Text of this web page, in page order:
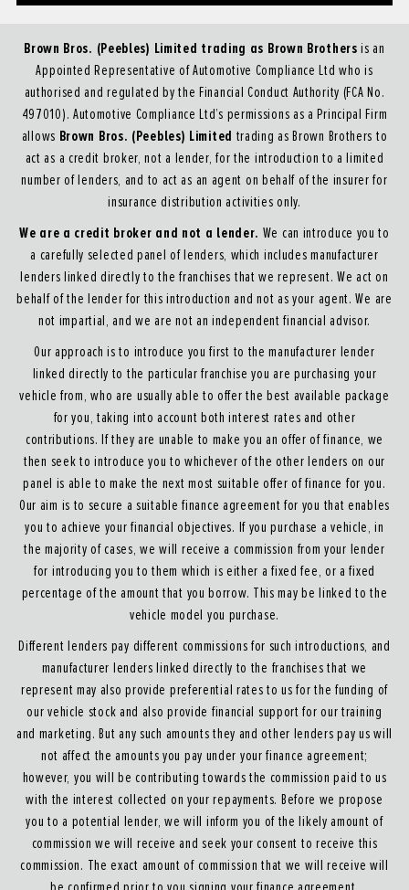
Brown Bros. (Peebles) Limited trading as Brown Brothers is an
Appointed Representative of Automotive Compliance Ltd who is
authorised and regulated by the Financial Conduct Authority (FCA No.
497010). Automotive Compliance Ltd’s permissions as a Principal Firm
allows Brown Bros. (Peebles) Limited trading as Brown Brothers to
act as a credit broker, not a lender, for the introduction to a limited
number of lenders, and to act as an agent on behalf of the insurer for
insurance distribution activities only.
We are a credit broker and not a lender. We can introduce you to
a carefully selected panel of lenders, which includes manufacturer
lenders linked directly to the franchises that we represent. We act on
behalf of the lender for this introduction and not as your agent. We are
not impartial, and we are not an independent financial advisor.
Our approach is to introduce you first to the manufacturer lender
linked directly to the particular franchise you are purchasing your
vehicle from, who are usually able to offer the best available package
for you, taking into account both interest rates and other
contributions. If they are unable to make you an offer of finance, we
then seek to introduce you to whichever of the other lenders on our
panel is able to make the next most suitable offer of finance for you.
Our aim is to secure a suitable finance agreement for you that enables
you to achieve your financial objectives. If you purchase a vehicle, in
the majority of cases, we will receive a commission from your lender
for introducing you to them which is either a fixed fee, or a fixed
percentage of the amount that you borrow. This may be linked to the
vehicle model you purchase.
Different lenders pay different commissions for such introductions, and
manufacturer lenders linked directly to the franchises that we
represent may also provide preferential rates to us for the funding of
our vehicle stock and also provide financial support for our training
and marketing. But any such amounts they and other lenders pay us will
not affect the amounts you pay under your finance agreement;
however, you will be contributing towards the commission paid to us
with the interest collected on your repayments. Before we propose
you to a potential lender, we will inform you of the likely amount of
commission we will receive and seek your consent to receive this
commission. The exact amount of commission that we will receive will